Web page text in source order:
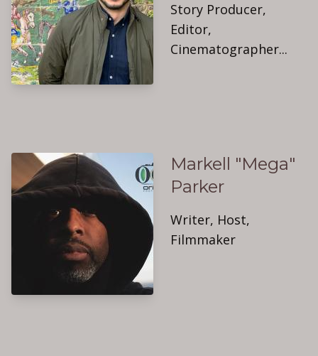
Story Producer,
Editor,
Cinematographer...
Markell "Mega"
Parker
Writer, Host,
Filmmaker